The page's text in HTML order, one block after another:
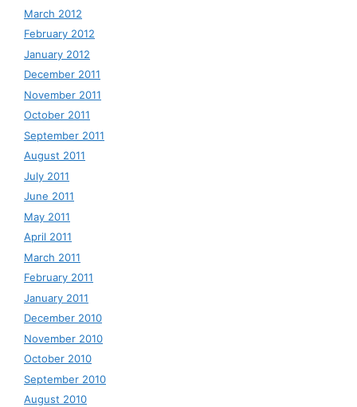
March 2012
February 2012
January 2012
December 2011
November 2011
October 2011
September 2011
August 2011
July 2011
June 2011
May 2011
April 2011
March 2011
February 2011
January 2011
December 2010
November 2010
October 2010
September 2010
August 2010